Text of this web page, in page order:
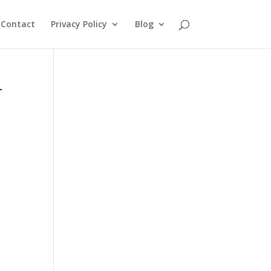
Contact Privacy Policy Blog